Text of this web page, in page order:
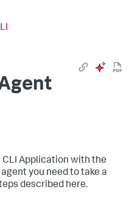
CLI Application with the
you need to take a
described here.